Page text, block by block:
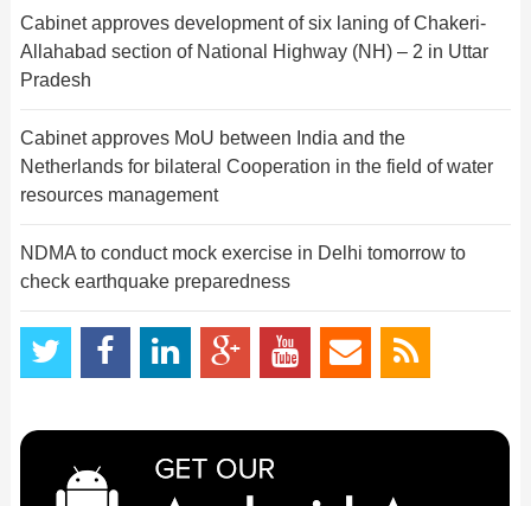
Cabinet approves development of six laning of Chakeri-
Allahabad section of National Highway (NH) – 2 in Uttar
Pradesh
Cabinet approves MoU between India and the
Netherlands for bilateral Cooperation in the field of water
resources management
NDMA to conduct mock exercise in Delhi tomorrow to
check earthquake preparedness